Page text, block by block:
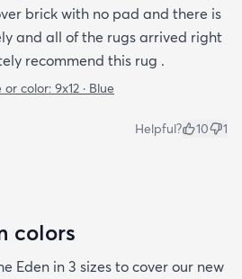
brick with no pad and there is
and all of the rugs arrived right
recommend this rug .
or color: 9x12 · Blue
Helpful? 10 1
colors
Eden in 3 sizes to cover our new